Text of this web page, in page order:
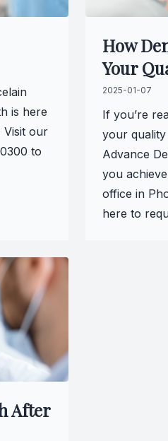
is here
Visit our
to
How
Your
2025-01-07
If you’re
your
Advance
you
office in
here to
After